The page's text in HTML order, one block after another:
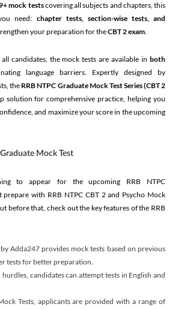
mock testscovering all subjects and chapters, this
need: chapter tests, section-wise tests, and
your preparation for theCBT 2 exam.
candidates, the mock tests are available in both
language barriers. Expertly designed by
the RRB NTPC Graduate Mock Test Series(CBT 2
solution for comprehensive practice, helping you
and maximize your score in the upcoming
Mock Test
to appear for the upcoming RRB NTPC
prepare with RRB NTPC CBT 2 and Psycho Mock
before that, check out the key features of the RRB
by Adda247 provides mock tests based on previous
tests for better preparation.
candidates can attempt tests in English and
Tests, applicants are provided with a range of